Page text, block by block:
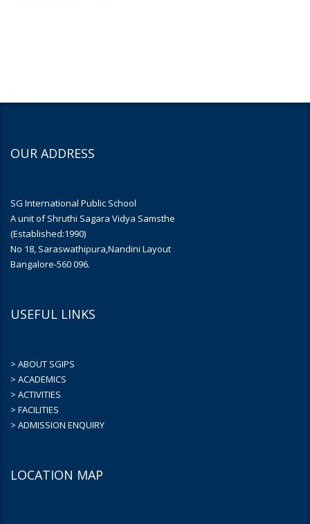
OUR ADDRESS
SG International Public School
A unit of Shruthi Sagara Vidya Samsthe
(Established:1990)
No 18, Saraswathipura,Nandini Layout
Bangalore-560 096.
USEFUL LINKS
> ABOUT SGIPS
> ACADEMICS
> ACTIVITIES
> FACILITIES
> ADMISSION ENQUIRY
LOCATION MAP